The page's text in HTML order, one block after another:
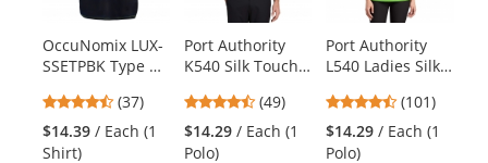
available
Use
the
previous
and
next
OccuNomix LUX-
SSETPBK Type R
Bottom Safety T-
Shirt -
Yellow/Lime
4.68
stars
out
(37)
$14.39 / Each (1
Shirt)
Port Authority
K540 Silk Touch
Polo - Lime4.37
stars
out
(49)
$14.29 / Each (1
Polo)
Port Authority
L540 Ladies Silk
Performance
Polo - Lime
4.44
stars
out
(101)
$14.29 / Each (1
Polo)